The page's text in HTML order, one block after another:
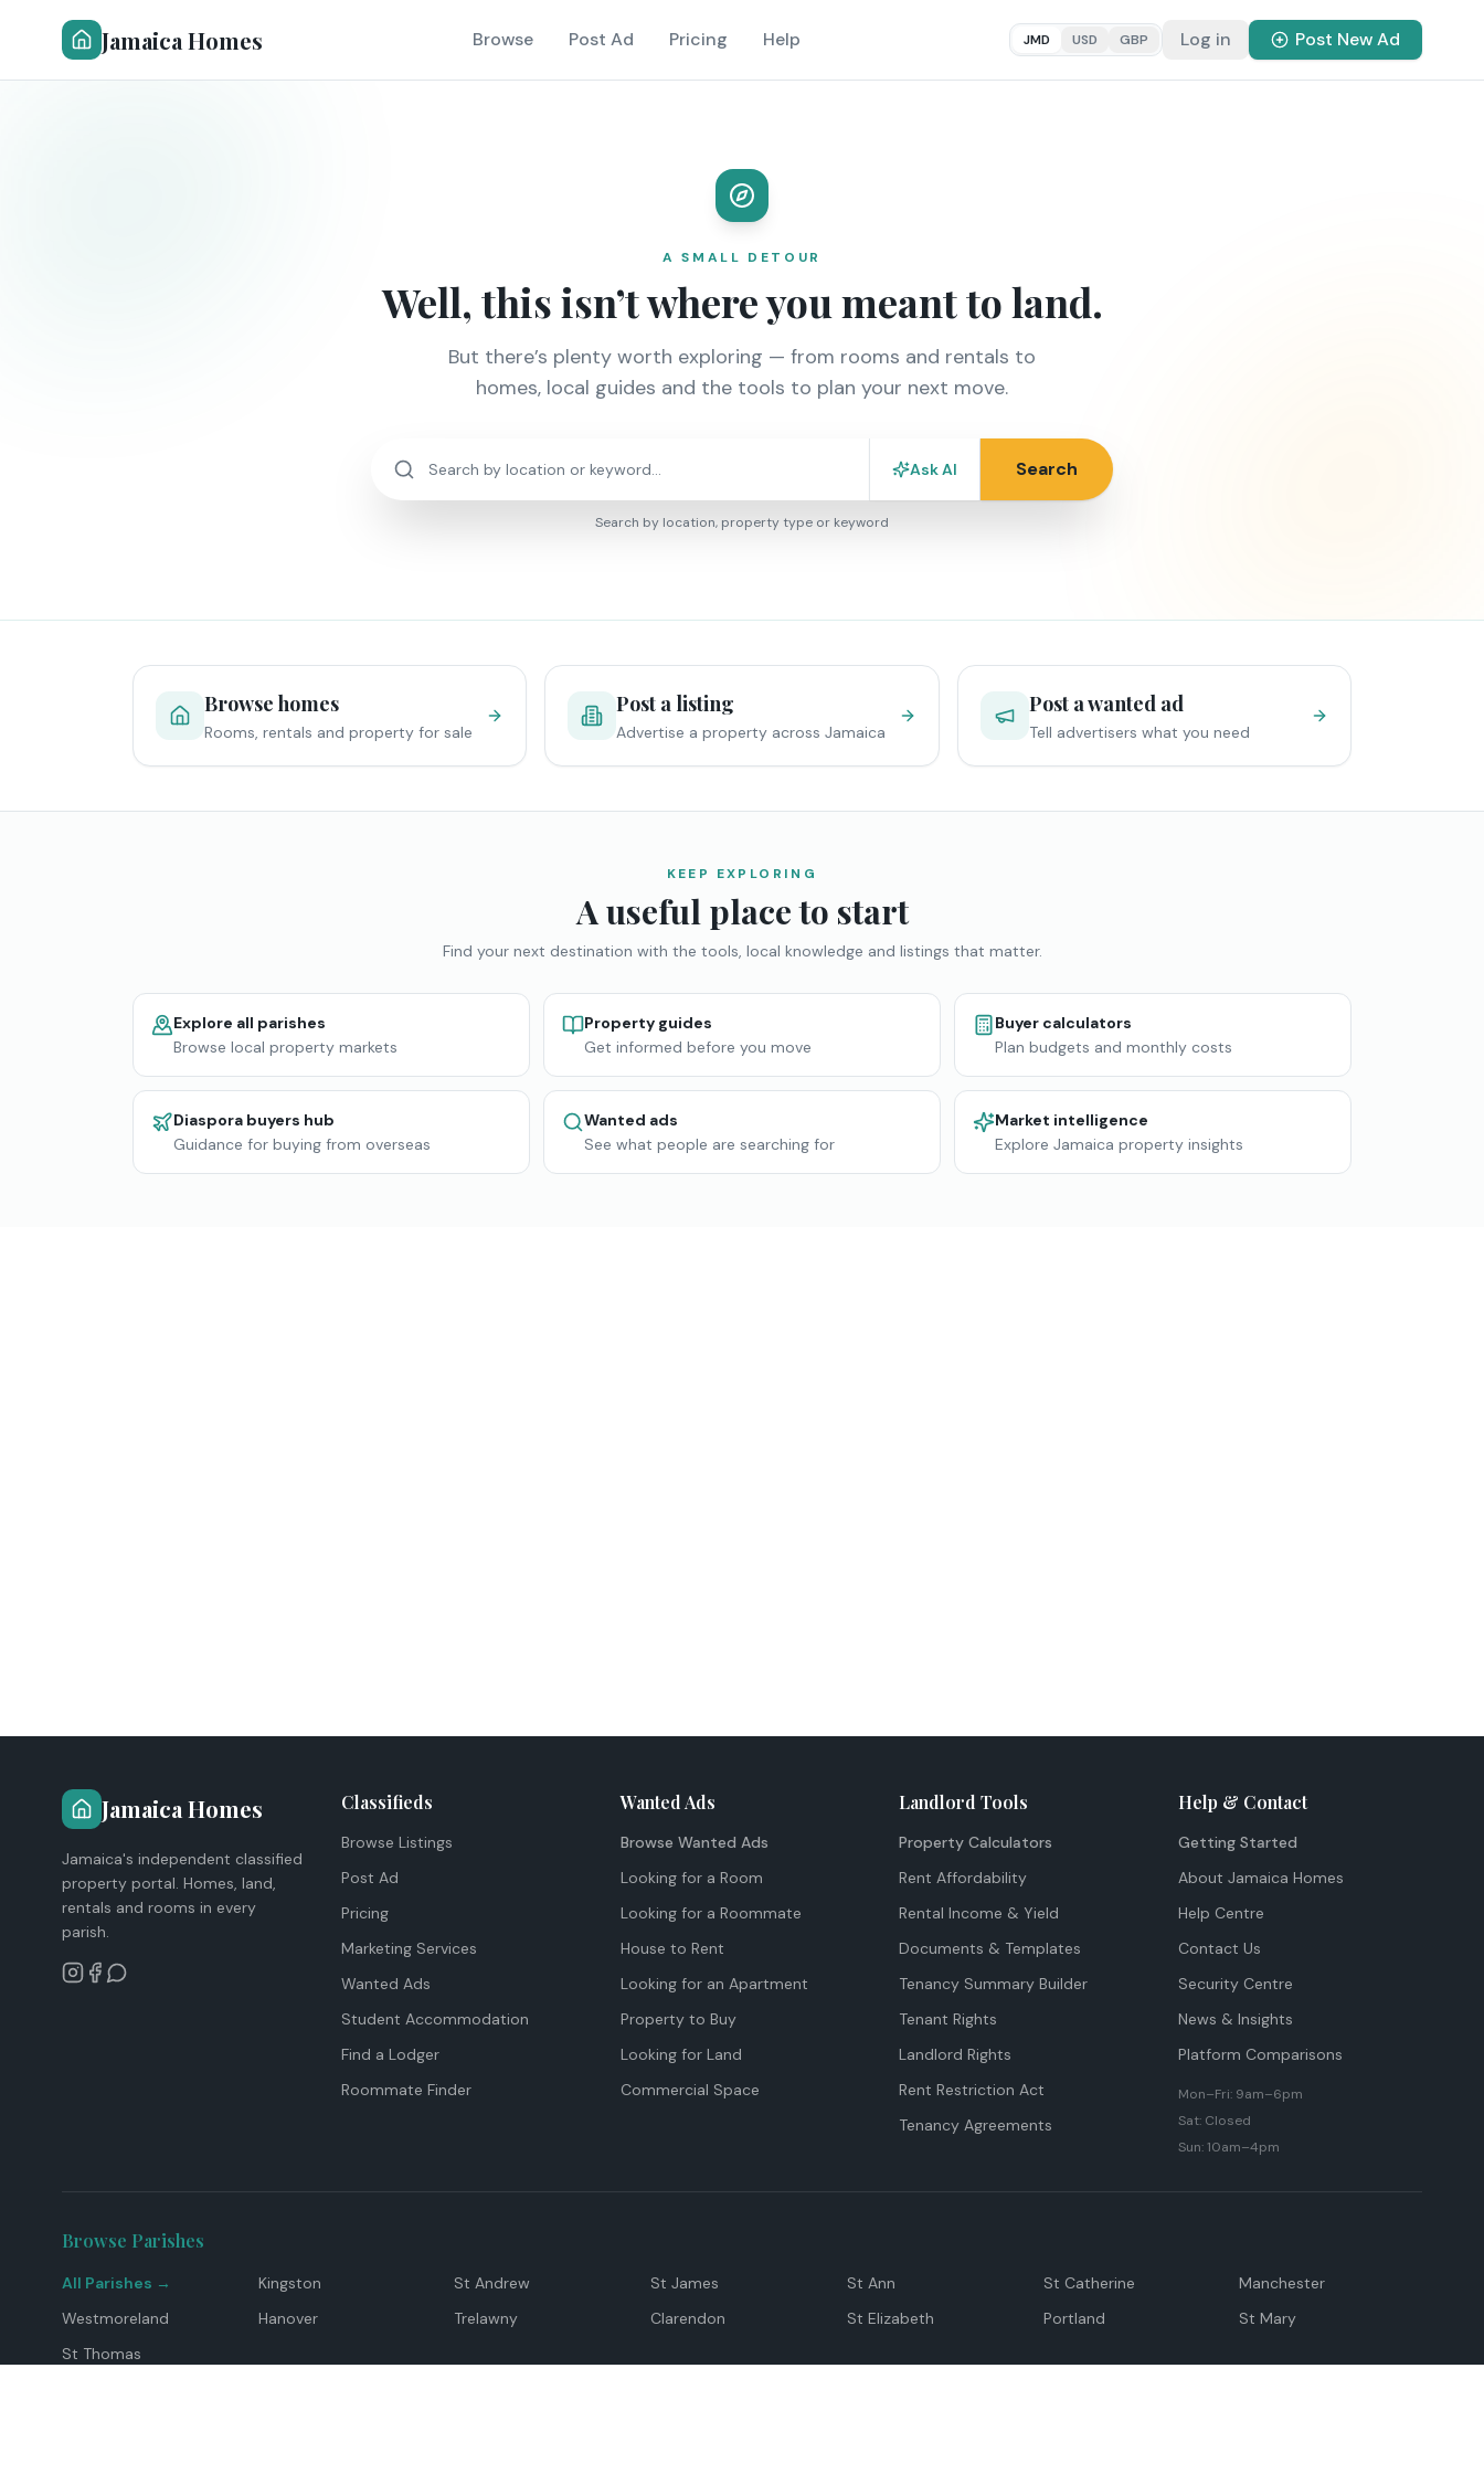
Jamaica Homes Browse Post Ad Pricing Help JMD USD GBP Log in Post New Ad
A SMALL DETOUR
Well, this isn’t where you meant to land.
But there’s plenty worth exploring — from rooms and rentals to
homes, local guides and the tools to plan your next move.
Ask AI Search
Search by location, property type or keyword
Browse homes
Rooms, rentals and property for sale
Post a listing
Advertise a property across Jamaica
Post a wanted ad
Tell advertisers what you need
KEEP EXPLORING
A useful place to start
Find your next destination with the tools, local knowledge and listings that matter.
Explore all parishes
Browse local property markets
Property guides
Get informed before you move
Buyer calculators
Plan budgets and monthly costs
Diaspora buyers hub
Guidance for buying from overseas
Wanted ads
See what people are searching for
Market intelligence
Explore Jamaica property insights
Jamaica Homes
Jamaica's independent classified
property portal. Homes, land,
rentals and rooms in every
parish.
Classifieds
Browse Listings
Post Ad
Pricing
Marketing Services
Wanted Ads
Student Accommodation
Find a Lodger
Roommate Finder
Wanted Ads
Browse Wanted Ads
Looking for a Room
Looking for a Roommate
House to Rent
Looking for an Apartment
Property to Buy
Looking for Land
Commercial Space
Landlord Tools
Property Calculators
Rent Affordability
Rental Income & Yield
Documents & Templates
Tenancy Summary Builder
Tenant Rights
Landlord Rights
Rent Restriction Act
Tenancy Agreements
Help & Contact
Getting Started
About Jamaica Homes
Help Centre
Contact Us
Security Centre
News & Insights
Platform Comparisons
Mon–Fri: 9am–6pm
Sat: Closed
Sun: 10am–4pm
Browse Parishes
All Parishes → Kingston St Andrew St James St Ann St Catherine
Manchester
Westmoreland
Hanover Trelawny Clarendon St Elizabeth Portland
St Mary
St Thomas